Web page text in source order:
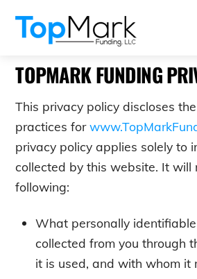
TOPMARK FUNDING
This privacy policy discloses
practices for
privacy policy applies solely to
collected by this website. It will
following:
What personally
collected from you through
it is used, and with whom it